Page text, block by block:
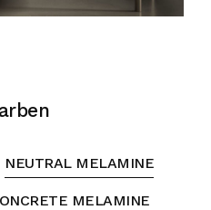
NEUTRAL MELAMINE
MELAMINE